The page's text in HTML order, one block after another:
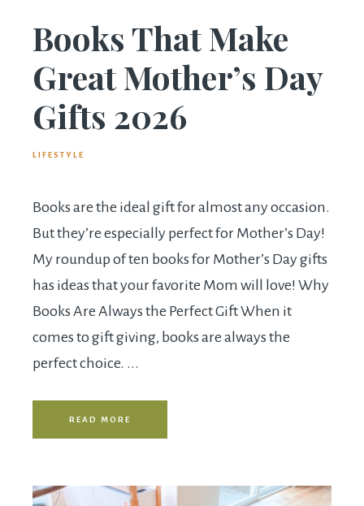
Books That Make
Great Mother’s Day
Gifts 2026
LIFESTYLE
Books are the ideal gift for almost any occasion.
But they’re especially perfect for Mother’s Day!
My roundup of ten books for Mother’s Day gifts
has ideas that your favorite Mom will love! Why
Books Are Always the Perfect Gift When it
comes to gift giving, books are always the
perfect choice. ...
READ MORE